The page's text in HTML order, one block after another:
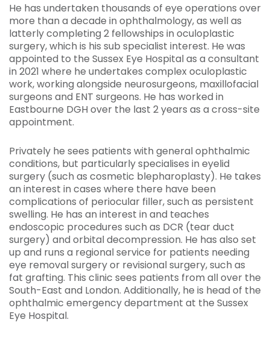
He has undertaken thousands of eye operations over
more than a decade in ophthalmology, as well as
latterly completing 2 fellowships in oculoplastic
surgery, which is his sub specialist interest. He was
appointed to the Sussex Eye Hospital as a consultant
in 2021 where he undertakes complex oculoplastic
work, working alongside neurosurgeons, maxillofacial
surgeons and ENT surgeons. He has worked in
Eastbourne DGH over the last 2 years as a cross-site
appointment.
Privately he sees patients with general ophthalmic
conditions, but particularly specialises in eyelid
surgery (such as cosmetic blepharoplasty). He takes
an interest in cases where there have been
complications of periocular filler, such as persistent
swelling. He has an interest in and teaches
endoscopic procedures such as DCR (tear duct
surgery) and orbital decompression. He has also set
up and runs a regional service for patients needing
eye removal surgery or revisional surgery, such as
fat grafting. This clinic sees patients from all over the
South-East and London. Additionally, he is head of the
ophthalmic emergency department at the Sussex
Eye Hospital.